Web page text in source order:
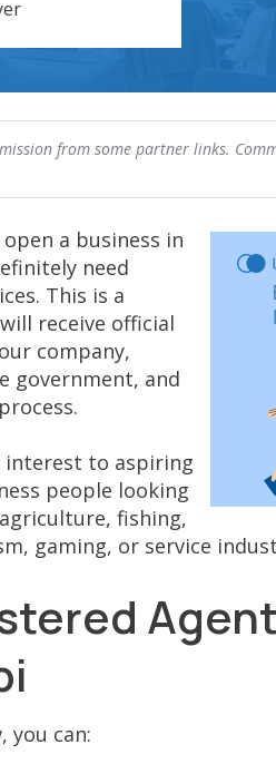
from some partner links.
a business in
need
This is a
receive official
company,
government, and
interest to aspiring
people looking
fishing,
gaming, or service
you can: